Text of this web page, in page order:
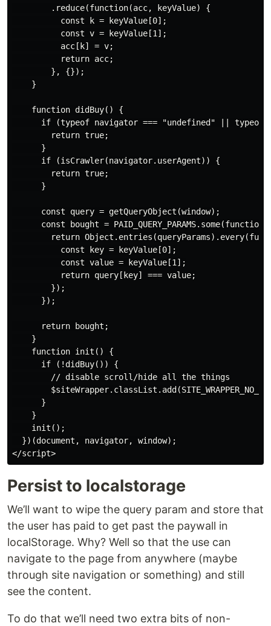
        .reduce(function(acc, keyValue) {
          const k = keyValue[0];
          const v = keyValue[1];
          acc[k] = v;
          return acc;
        }, {});
    }
    function didBuy() {
if (typeof navigator === "undefined" || typeof
        return true;
      }
      if (isCrawler(navigator.userAgent)) {
        return true;
      }
      const query = getQueryObject(window);
const bought = PAID_QUERY_PARAMS.some(function
return
          const key = keyValue[0];
          const value = keyValue[1];
          return query[key] === value;
        });
      });
      return bought;
    }
    function init() {
      if (!didBuy()) {
        // disable scroll/hide all the things
      }
    }
    init();
  })(document, navigator, window);
Persist to localstorage
We’ll want to wipe the query param and store that
the user has paid to get past the paywall in
localStorage. Why? Well so that the use can
navigate to the page from anywhere (maybe
through site navigation or something) and still
see the content.
To do that we’ll need two extra bits of non-